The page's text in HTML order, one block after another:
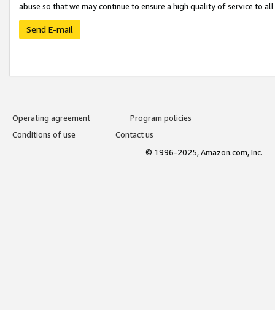
abuse so that we may continue to ensure a high quality of service to
Send E-mail
Operating agreement
Program policies
Conditions of use
Contact us
© 1996-2025, Amazon.com, Inc.